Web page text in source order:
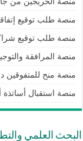
منصة طلب توقيع
منصة طلب توقيع
منصة المرافقة
منصة منح للمتفوقين
منصة استقبال أساتذة
البحث العلمي